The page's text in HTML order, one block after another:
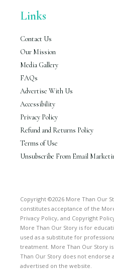
Links
Contact Us
Our Mission
Media Gallery
FAQs
Advertise With Us
Accessibility
Privacy Policy
Refund and Returns Policy
Terms of Use
Unsubscribe From Email
Copyright ©2026 More Than Our
constitutes acceptance of the
Privacy Policy, and Copyright
More Than Our Story is for
used as a substitute for
treatment. More Than Our Story
Than Our Story does not endorse
advertised on the website.